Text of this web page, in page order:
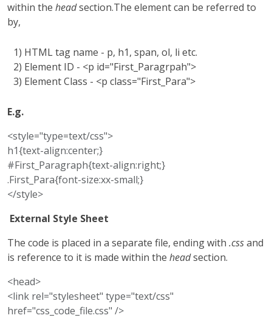
within the headsection.The element can be referred to
by,
1) HTML tag name - p, h1, span, ol, li etc.
2) Element ID - <p id="First_Paragrpah">
3) Element Class - <p class="First_Para">
E.g.
<style="type=text/css">
h1{text-align:center;}
#First_Paragraph{text-align:right;}
.First_Para{font-size:xx-small;}
</style>
External Style Sheet
The code is placed in a separate file, ending with .cssand
is reference to it is made within the headsection.
<head>
<link rel="stylesheet" type="text/css"
href="css_code_file.css" />